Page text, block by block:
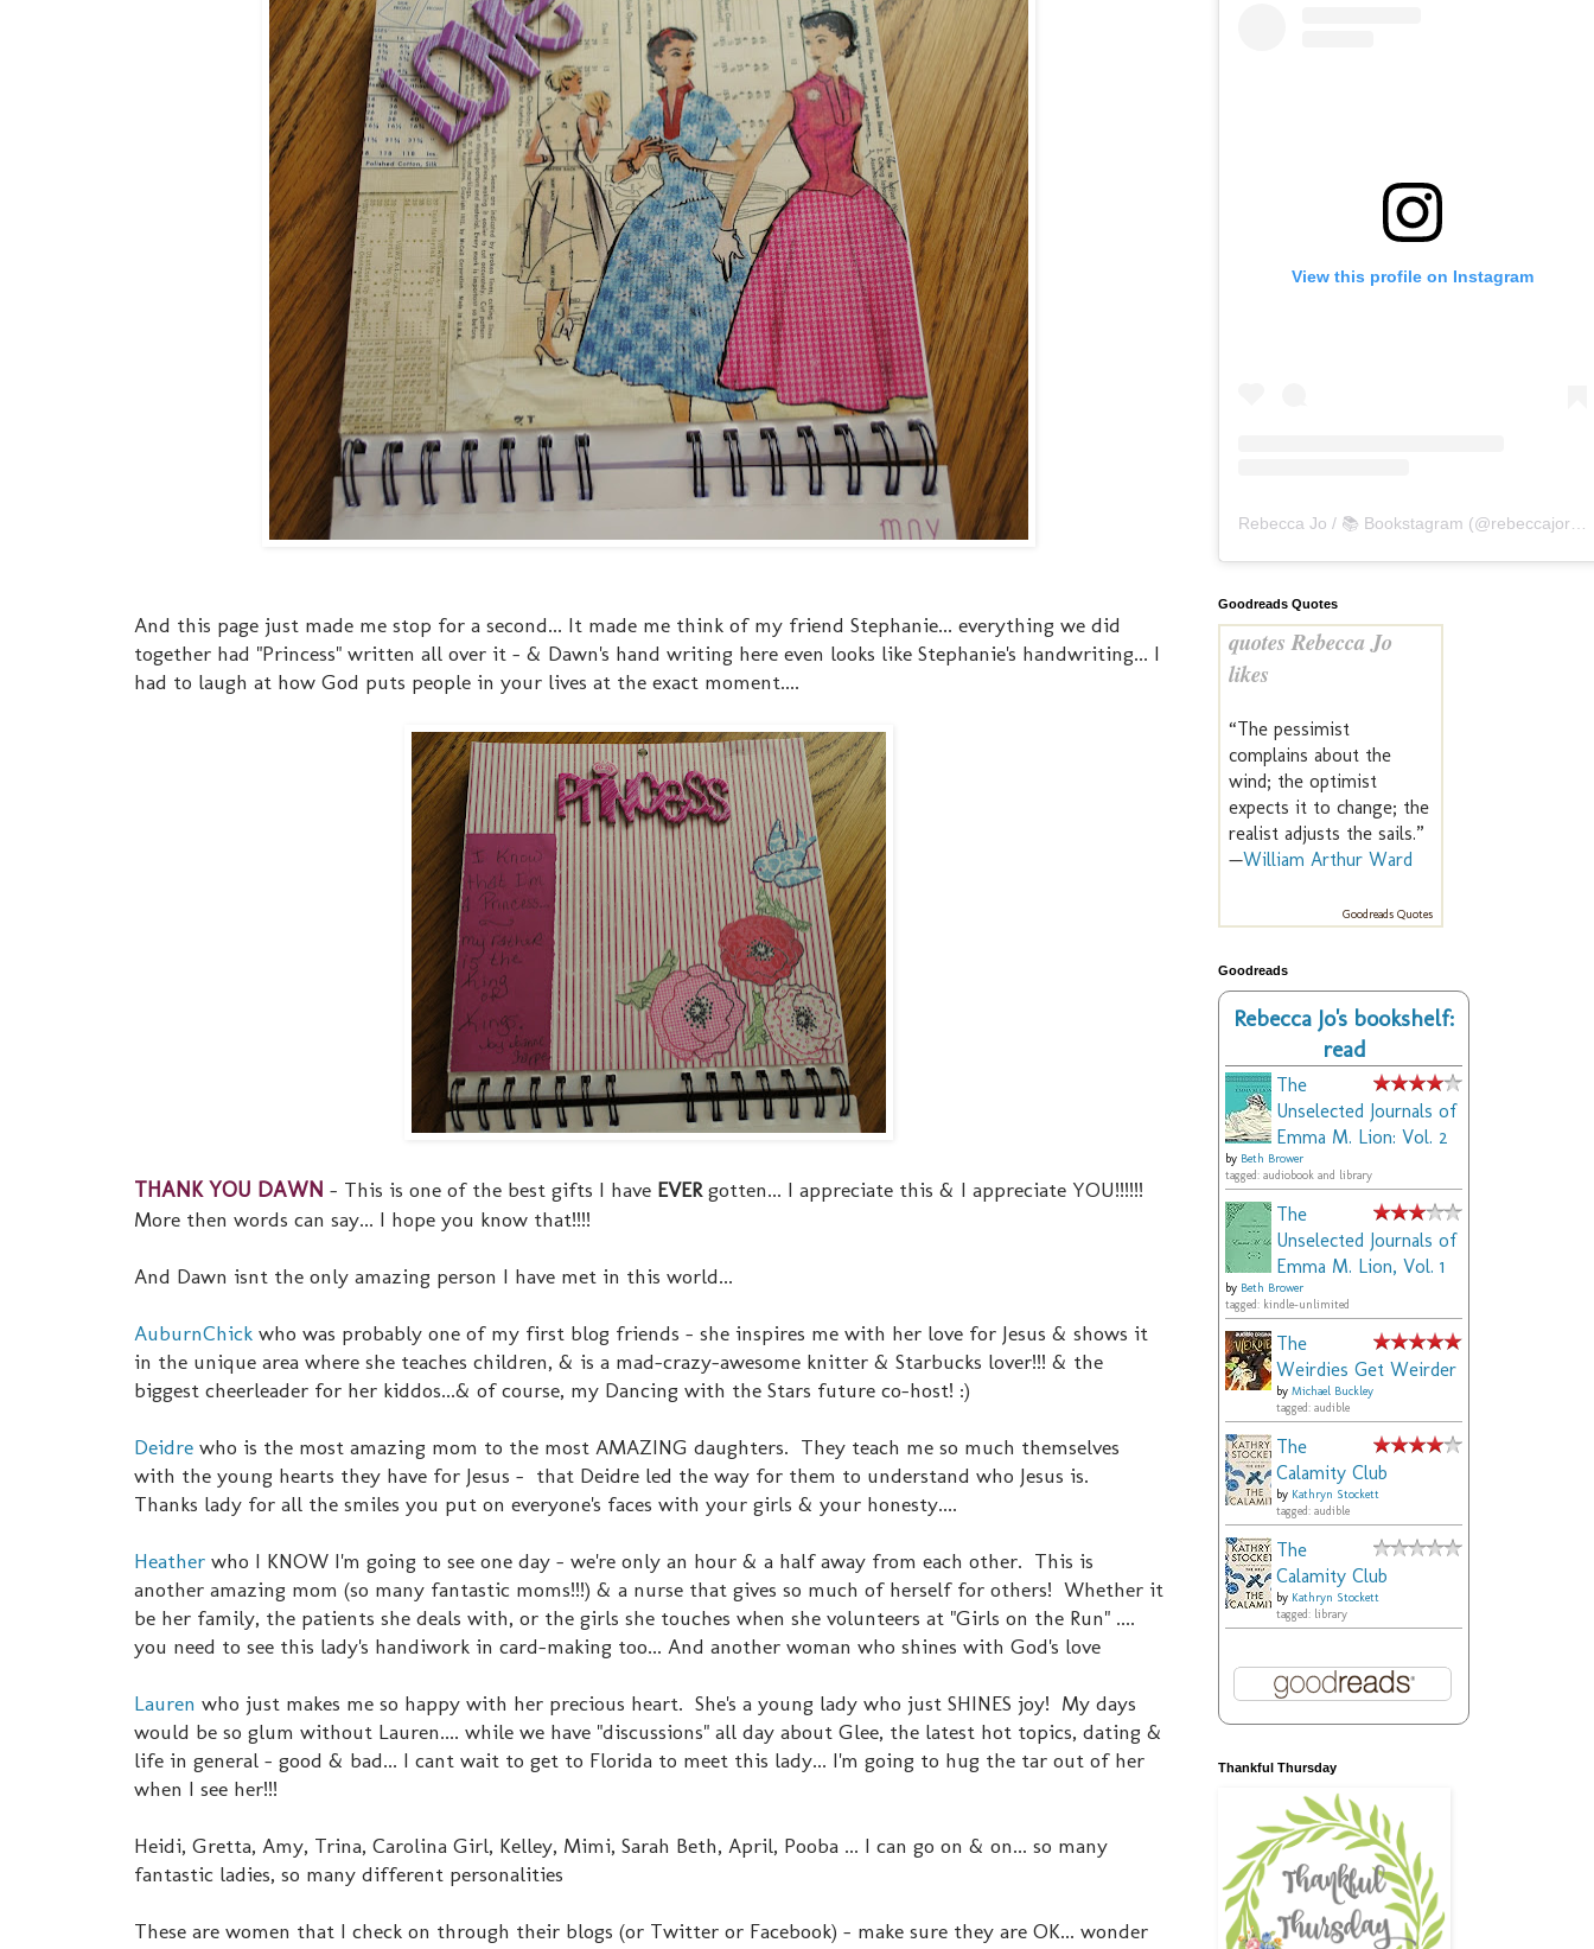
And this page just made me stop for a second... It made me think of my friend Stephanie... everything we did
together had "Princess" written all over it - & Dawn's hand writing here even looks like Stephanie's handwriting... I
had to laugh at how God puts people in your lives at the exact moment....
THANK YOU DAWN - This is one of the best gifts I have EVERgotten... I appreciate this & I appreciate YOU!!!!!!
More then words can say... I hope you know that!!!!
And Dawn isnt the only amazing person I have met in this world...
AuburnChick who was probably one of my first blog friends - she inspires me with her love for Jesus & shows it
in the unique area where she teaches children, & is a mad-crazy-awesome knitter & Starbucks lover!!! & the
biggest cheerleader for her kiddos...& of course, my Dancing with the Stars future co-host! :)
Deidre who is the most amazing mom to the most AMAZING daughters. They teach me so much themselves
with the young hearts they have for Jesus - that Deidre led the way for them to understand who Jesus is.
Thanks lady for all the smiles you put on everyone's faces with your girls & your honesty....
Heather who I KNOW I'm going to see one day - we're only an hour & a half away from each other. This is
another amazing mom (so many fantastic moms!!!) & a nurse that gives so much of herself for others! Whether it
be her family, the patients she deals with, or the girls she touches when she volunteers at "Girls on the Run" ....
you need to see this lady's handiwork in card-making too... And another woman who shines with God's love
Lauren who just makes me so happy with her precious heart. She's a young lady who just SHINES joy! My days
would be so glum without Lauren.... while we have "discussions" all day about Glee, the latest hot topics, dating &
life in general - good & bad... I cant wait to get to Florida to meet this lady... I'm going to hug the tar out of her
when I see her!!!
Heidi, Gretta, Amy, Trina, Carolina Girl, Kelley, Mimi, Sarah Beth, April, Pooba ... I can go on & on... so many
fantastic ladies, so many different personalities
These are women that I check on through their blogs (or Twitter or Facebook) - make sure they are OK... wonder
View this profile on Instagram
Rebecca Jo / 📚 Bookstagram (@rebeccajoreads
Goodreads Quotes
quotes Rebecca Jo
likes
“The pessimist
complains about the
wind; the optimist
expects it to change; the
realist adjusts the sails.”
—William Arthur Ward
Goodreads Quotes
Goodreads
Rebecca Jo's bookshelf:
read
The
Unselected Journals of
Emma M. Lion: Vol. 2
by Beth Brower
tagged: audiobook and library
The
Unselected Journals of
Emma M. Lion, Vol. 1
by Beth Brower
tagged: kindle-unlimited
The
Weirdies Get Weirder
by Michael Buckley
tagged: audible
The
Calamity Club
by Kathryn Stockett
tagged: audible
The
Calamity Club
by Kathryn Stockett
tagged: library
Thankful Thursday